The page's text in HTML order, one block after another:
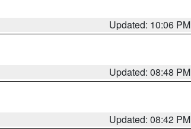
Updated: 10:06 PM
Updated: 08:48 PM
Updated: 08:42 PM